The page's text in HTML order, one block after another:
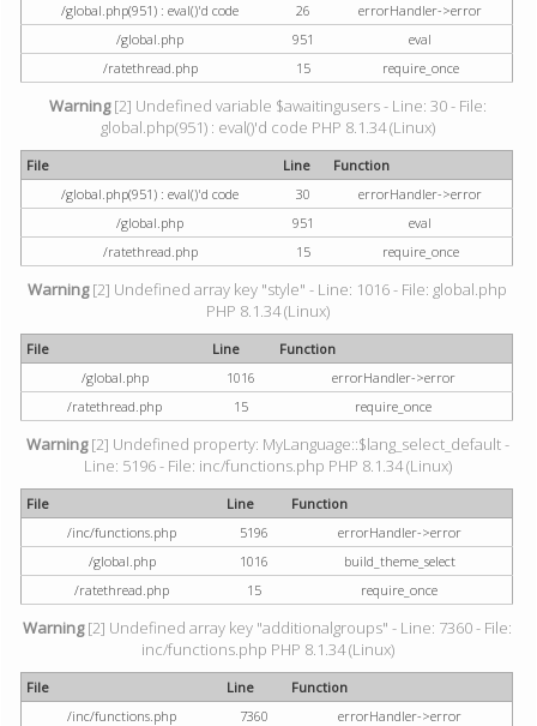
/global.php(951) : eval()'d code
26
errorHandler->error
/global.php
951
eval
/ratethread.php
15 require_once
Warning[2] Undefined variable $awaitingusers - Line: 30 - File:
global.php(951) : eval()'d code PHP 8.1.34 (Linux)
File Line
Function
/global.php(951) : eval()'d code
30
errorHandler->error
/global.php
951
eval
/ratethread.php
15 require_once
Warning[2] Undefined array key "style" - Line: 1016 - File: global.php
PHP 8.1.34 (Linux)
File Line
Function
/global.php
1016
errorHandler->error
/ratethread.php
15 require_once
Warning[2] Undefined property: MyLanguage::$lang_select_default -
Line: 5196 - File: inc/functions.php PHP 8.1.34 (Linux)
File Line
Function
/inc/functions.php
5196
errorHandler->error
/global.php
1016
build_theme_select
/ratethread.php
15 require_once
Warning[2] Undefined array key "additionalgroups" - Line: 7360 - File:
inc/functions.php PHP 8.1.34 (Linux)
File Line
Function
/inc/functions.php
7360
errorHandler->error